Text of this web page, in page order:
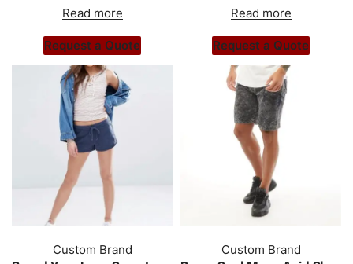
Read more
Request a Quote
Read more
Request a Quote
Custom Brand Custom Brand